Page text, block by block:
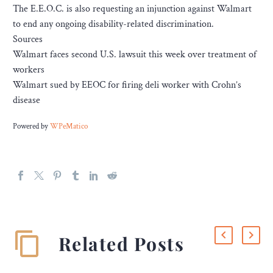
The E.E.O.C. is also requesting an injunction against Walmart
to end any ongoing disability-related discrimination.
Sources
Walmart faces second U.S. lawsuit this week over treatment of
workers
Walmart sued by EEOC for firing deli worker with Crohn’s
disease
Powered byWPeMatico
Related Posts